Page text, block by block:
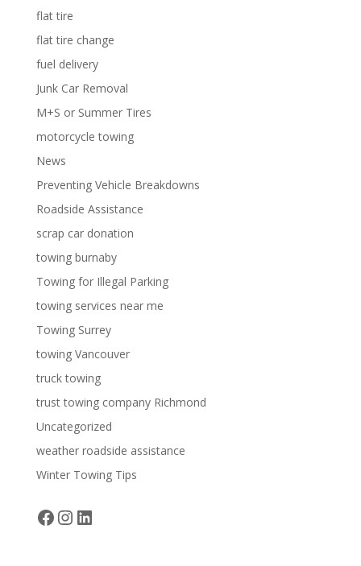
flat tire
flat tire change
fuel delivery
Junk Car Removal
M+S or Summer Tires
motorcycle towing
News
Preventing Vehicle Breakdowns
Roadside Assistance
scrap car donation
towing burnaby
Towing for Illegal Parking
towing services near me
Towing Surrey
towing Vancouver
truck towing
trust towing company Richmond
Uncategorized
weather roadside assistance
Winter Towing Tips
Facebook
Instagram
LinkedIn